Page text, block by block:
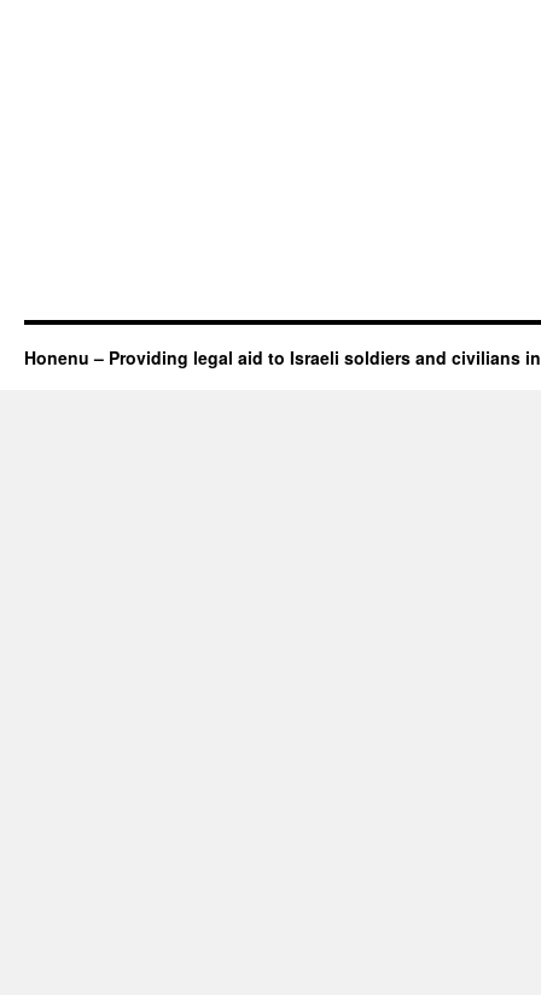
Honenu – Providing legal aid to Israeli soldiers and civilians